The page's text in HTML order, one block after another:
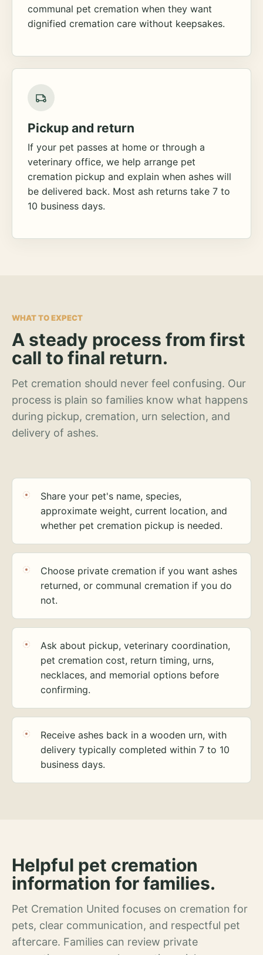
communal pet cremation when they want
dignified cremation care without keepsakes.
Pickup and return
If your pet passes at home or through a
veterinary office, we help arrange pet
cremation pickup and explain when ashes will
be delivered back. Most ash returns take 7 to
10 business days.
WHAT TO EXPECT
A steady process from first
call to final return.
Pet cremation should never feel confusing. Our
process is plain so families know what happens
during pickup, cremation, urn selection, and
delivery of ashes.
Share your pet's name, species,
approximate weight, current location, and
whether pet cremation pickup is needed.
Choose private cremation if you want ashes
returned, or communal cremation if you do
not.
Ask about pickup, veterinary coordination,
pet cremation cost, return timing, urns,
necklaces, and memorial options before
confirming.
Receive ashes back in a wooden urn, with
delivery typically completed within 7 to 10
business days.
Helpful pet cremation
information for families.
Pet Cremation United focuses on cremation for
pets, clear communication, and respectful pet
aftercare. Families can review private